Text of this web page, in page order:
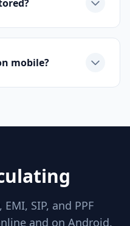
mobile?
SIP, and PPF
and on Android.